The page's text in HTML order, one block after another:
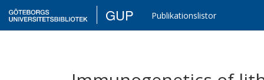
GUP Publikationslistor